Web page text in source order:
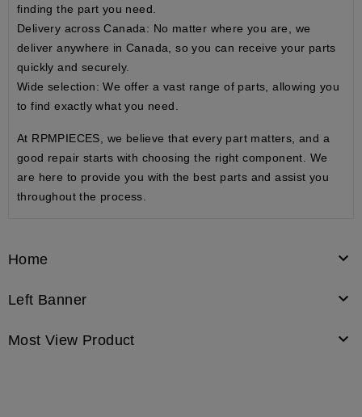
finding the part you need.
Delivery across Canada: No matter where you are, we
deliver anywhere in Canada, so you can receive your parts
quickly and securely.
Wide selection: We offer a vast range of parts, allowing you
to find exactly what you need.
At RPMPIECES, we believe that every part matters, and a
good repair starts with choosing the right component. We
are here to provide you with the best parts and assist you
throughout the process.
Home 
Left Banner 
Most View Product 